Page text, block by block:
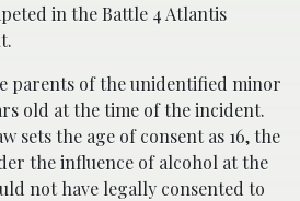
in the Battle 4 Atlantis
parents of the unidentified minor
old at the time of the incident.
sets the age of consent as 16, the
the influence of alcohol at the
not have legally consented to